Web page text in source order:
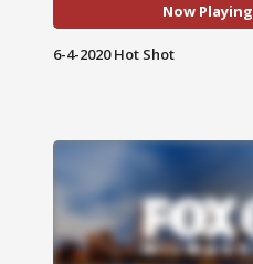
Now Playing
6-4-2020 Hot Shot